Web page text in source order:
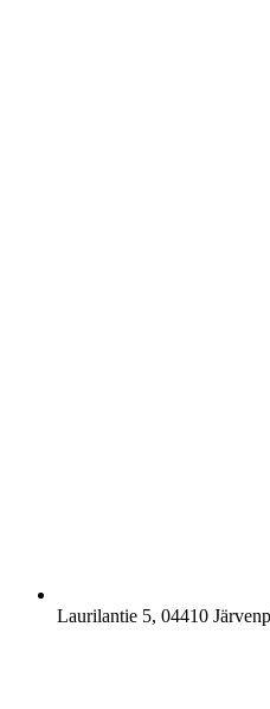
Laurilantie 5, 04410